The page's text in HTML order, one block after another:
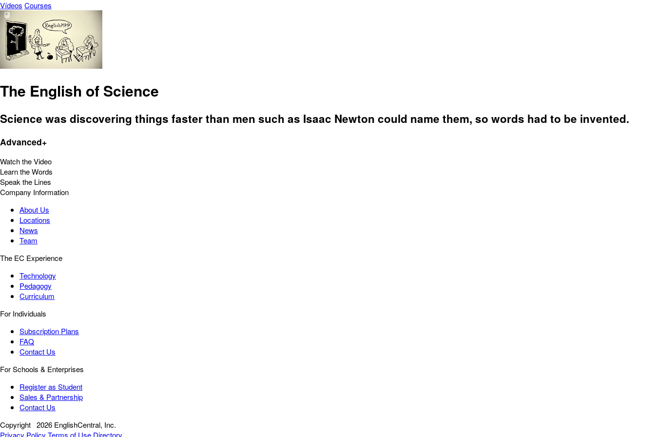
Vídeos Courses
The English of Science
Science was discovering things faster than men such as Isaac Newton could name them, so words had to be invented.
Advanced+
Watch the Video
Learn the Words
Speak the Lines
Company Information
About Us
Locations
News
Team
The EC Experience
Technology
Pedagogy
Curriculum
For Individuals
Subscription Plans
FAQ
Contact Us
For Schools & Enterprises
Register as Student
Sales & Partnership
Contact Us
Copyright 2026 EnglishCentral, Inc.